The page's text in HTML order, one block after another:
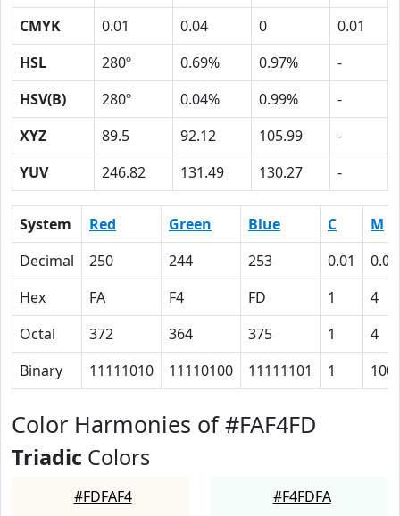
CMYK
0.01 0.04 0
0.01
HSL
280º 0.69% 0.97%
-
HSV(B)
280º 0.04% 0.99%
-
XYZ
89.5 92.12 105.99
-
YUV
246.82 131.49 130.27 -
System Red Green Blue C
M
Decimal
250 244 253 0.01
0.04
Hex
FA F4 FD 1
4
Octal
372 364 375 1
4
Binary
11111010 11110100 11111101 1 100
Color Harmonies of #FAF4FD
Triadic Colors
#FDFAF4 #F4FDFA